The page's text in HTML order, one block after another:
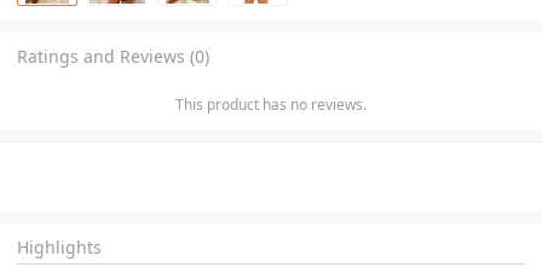
Ratings and Reviews (0)
This product has no reviews.
Highlights